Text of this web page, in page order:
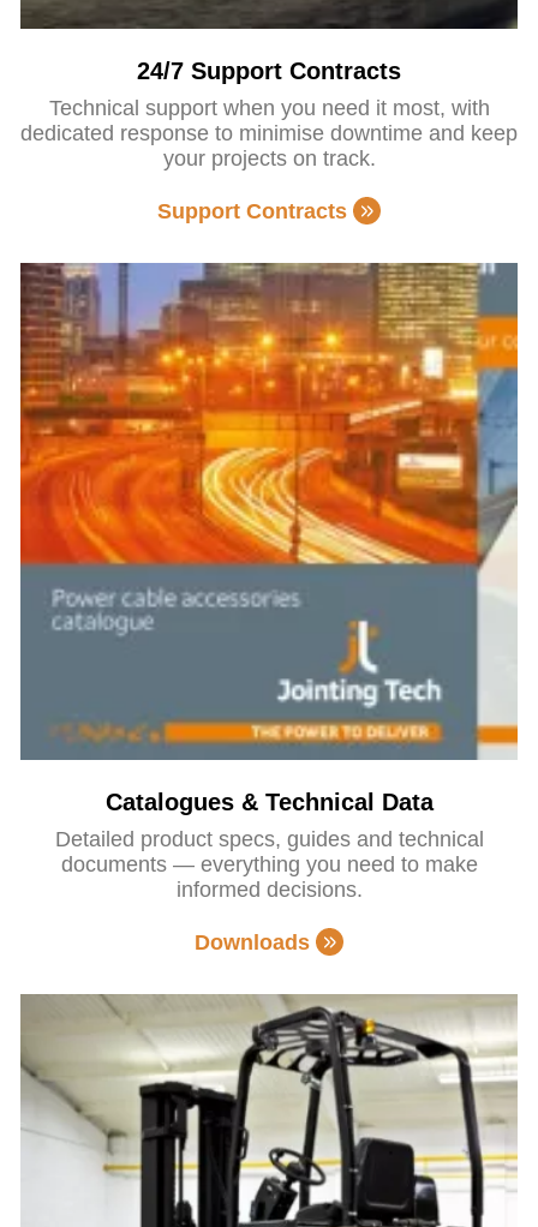
24/7 Support Contracts
Technical support when you need it most, with
dedicated response to minimise downtime and keep
your projects on track.
Support Contracts
Catalogues & Technical Data
Detailed product specs, guides and technical
documents — everything you need to make
informed decisions.
Downloads